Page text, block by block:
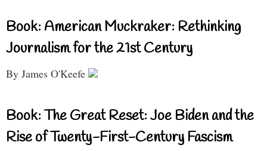
Book: American Muckraker: Rethinking
Journalism for the 21st Century
By James O'Keefe
Book: The Great Reset: Joe Biden and the
Rise of Twenty-First-Century Fascism